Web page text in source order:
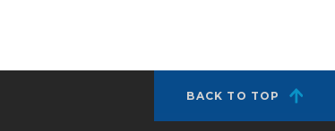
BACK TO TOP